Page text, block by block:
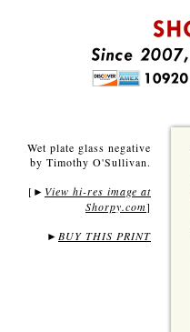
Wet plate glass negative
by Timothy O'Sullivan.
[ ► View hi-res image at
Shorpy.com]
► BUY THIS PRINT